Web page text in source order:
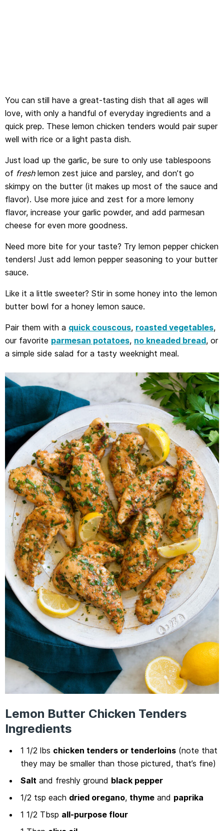
You can still have a great-tasting dish that all ages will
love, with only a handful of everyday ingredients and a
quick prep. These lemon chicken tenders would pair super
well with rice or a light pasta dish.
Just load up the garlic, be sure to only use tablespoons
of freshlemon zest juice and parsley, and don’t go
skimpy on the butter (it makes up most of the sauce and
flavor). Use more juice and zest for a more lemony
flavor, increase your garlic powder, and add parmesan
cheese for even more goodness.
Need more bite for your taste? Try lemon pepper chicken
tenders! Just add lemon pepper seasoning to your butter
sauce.
Like it a little sweeter? Stir in some honey into the lemon
butter bowl for a honey lemon sauce.
Pair them with a quick couscous, roasted vegetables,
our favorite parmesan potatoes, no kneaded bread, or
a simple side salad for a tasty weeknight meal.
Lemon Butter Chicken Tenders
Ingredients
1 1/2 lbs chicken tenders or tenderloins(note that
they may be smaller than those pictured, that’s fine)
Salt and freshly ground black pepper
1/2 tsp each dried oregano, thymeand paprika
1 1/2 Tbsp all-purpose flour